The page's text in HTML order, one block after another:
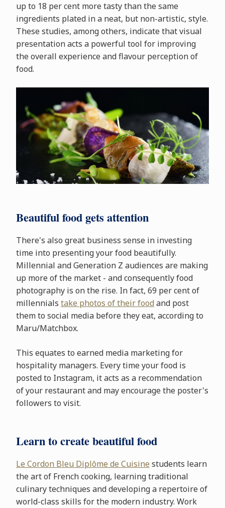
up to 18 per cent more tasty than the same
ingredients plated in a neat, but non-artistic, style.
These studies, among others, indicate that visual
presentation acts a powerful tool for improving
the overall experience and flavour perception of
food.
Beautiful food gets attention
There's also great business sense in investing
time into presenting your food beautifully.
Millennial and Generation Z audiences are making
up more of the market - and consequently food
photography is on the rise. In fact, 69 per cent of
millennials take photos of their food and post
them to social media before they eat, according to
Maru/Matchbox.
This equates to earned media marketing for
hospitality managers. Every time your food is
posted to Instagram, it acts as a recommendation
of your restaurant and may encourage the poster's
followers to visit.
Learn to create beautiful food
Le Cordon Bleu Diplôme de Cuisine students learn
the art of French cooking, learning traditional
culinary techniques and developing a repertoire of
world-class skills for the modern industry. Work